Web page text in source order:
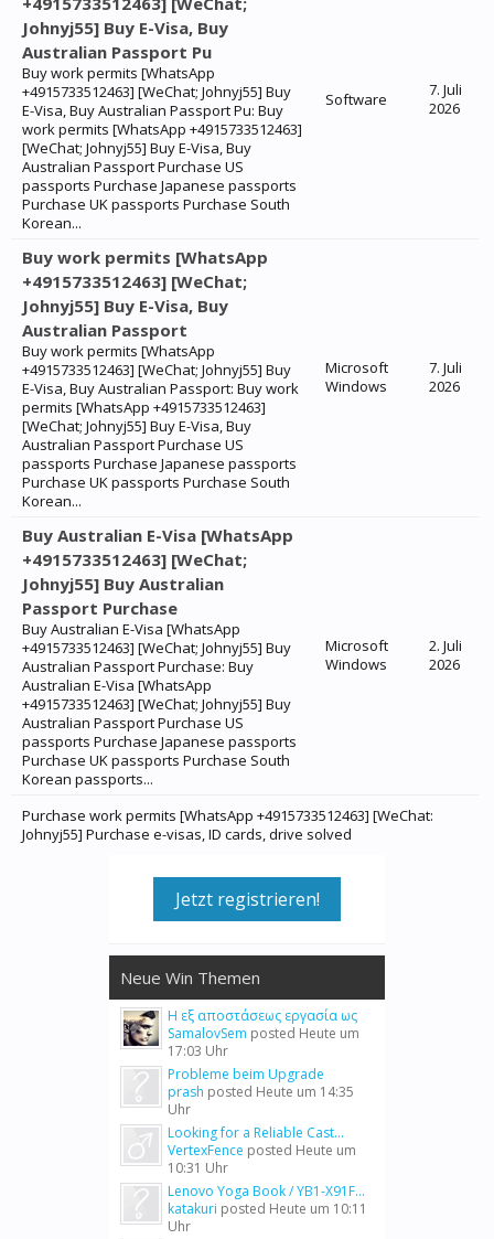
Johnyj55] Buy E-Visa, Buy
Australian Passport Pu
Buy work permits [WhatsApp
+4915733512463] [WeChat; Johnyj55] Buy
E-Visa, Buy Australian Passport Pu: Buy
work permits [WhatsApp +4915733512463]
[WeChat; Johnyj55] Buy E-Visa, Buy
Australian Passport Purchase US
passports Purchase Japanese passports
Purchase UK passports Purchase South
Korean...
Software
7. Juli
2026
Buy work permits [WhatsApp
+4915733512463] [WeChat;
Johnyj55] Buy E-Visa, Buy
Australian Passport
Buy work permits [WhatsApp
+4915733512463] [WeChat; Johnyj55] Buy
E-Visa, Buy Australian Passport: Buy work
permits [WhatsApp +4915733512463]
[WeChat; Johnyj55] Buy E-Visa, Buy
Australian Passport Purchase US
passports Purchase Japanese passports
Purchase UK passports Purchase South
Korean...
Microsoft
Windows
7. Juli
2026
Buy Australian E-Visa [WhatsApp
+4915733512463] [WeChat;
Johnyj55] Buy Australian
Passport Purchase
Buy Australian E-Visa [WhatsApp
+4915733512463] [WeChat; Johnyj55] Buy
Australian Passport Purchase: Buy
Australian E-Visa [WhatsApp
+4915733512463] [WeChat; Johnyj55] Buy
Australian Passport Purchase US
passports Purchase Japanese passports
Purchase UK passports Purchase South
Korean passports...
Microsoft
Windows
2. Juli
2026
Purchase work permits [WhatsApp +4915733512463] [WeChat:
Johnyj55] Purchase e-visas, ID cards, drive solved
Jetzt registrieren!
Neue Win Themen
Η εξ αποστάσεως εργασία ως
SamalovSem posted Heute um
17:03 Uhr
Probleme beim Upgrade
prash posted Heute um 14:35
Uhr
Looking for a Reliable Cast...
VertexFence posted Heute um
10:31 Uhr
Lenovo Yoga Book / YB1-X91F...
katakuri posted Heute um 10:11
Uhr